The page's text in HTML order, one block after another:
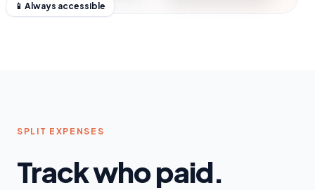
📱 Always accessible
SPLIT EXPENSES
Track who paid.